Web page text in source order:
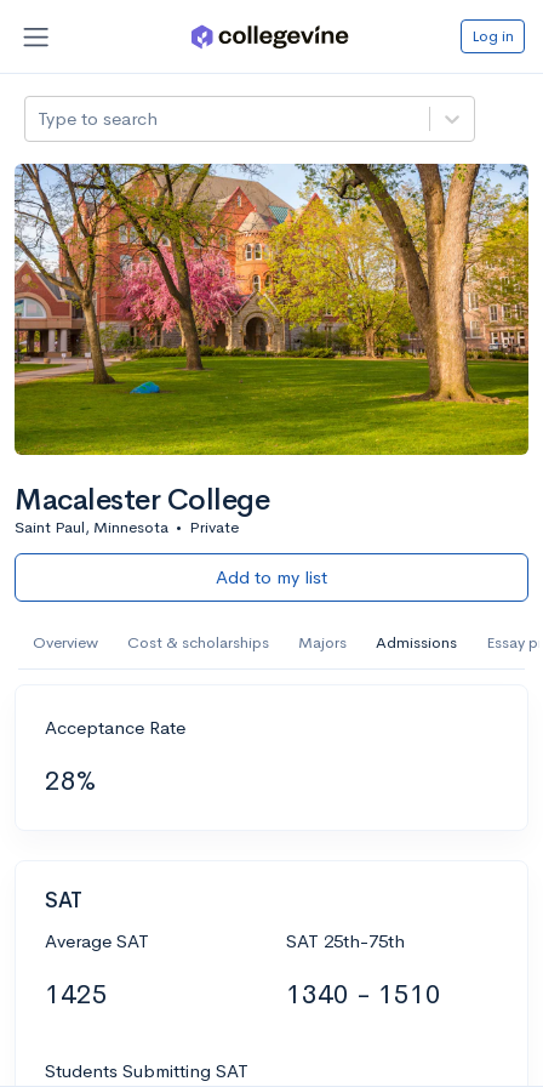
Log in
Type to search
Macalester College
Saint Paul, Minnesota • Private
Add to my list
Overview Cost & scholarships Majors Admissions Essay
Acceptance Rate
28%
SAT
Average SAT
1425
SAT 25th-75th
1340 - 1510
Students Submitting SAT